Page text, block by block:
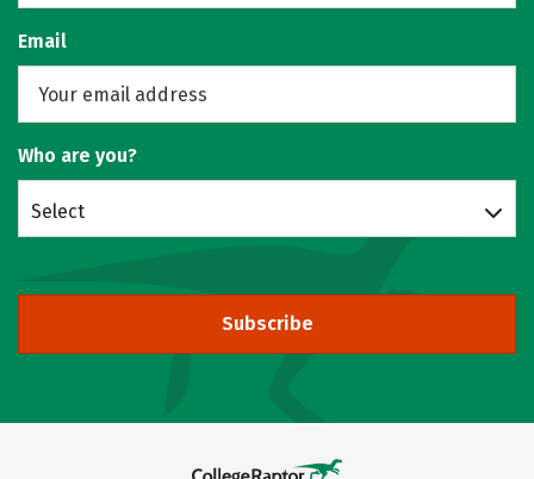
Email
Who are you?
Select
Subscribe